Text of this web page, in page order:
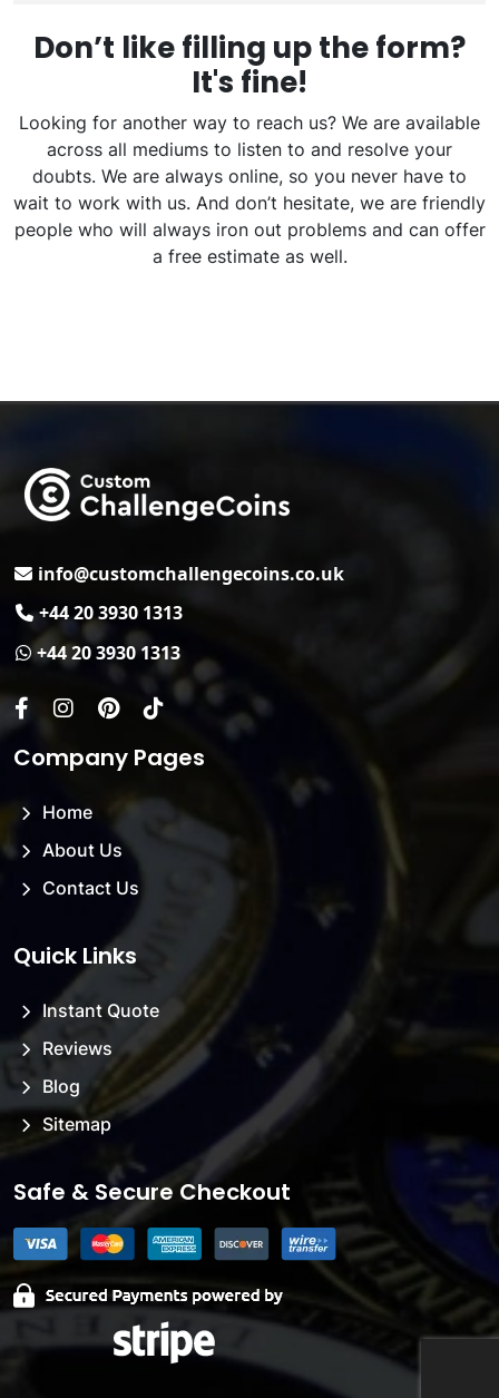
Don’t like filling up the form?
It's fine!
Looking for another way to reach us? We are available
across all mediums to listen to and resolve your
doubts. We are always online, so you never have to
wait to work with us. And don’t hesitate, we are friendly
people who will always iron out problems and can offer
a free estimate as well.
Email
info@customchallengecoins.co.uk
Phone No.
+44 20 3930 1313
Whats App.
+44 20 3930 1313
Facebook
Instagram
Pinterest
Tiktok
Company Pages
Home
About Us
Contact Us
Quick Links
Instant Quote
Reviews
Blog
Sitemap
Safe & Secure Checkout